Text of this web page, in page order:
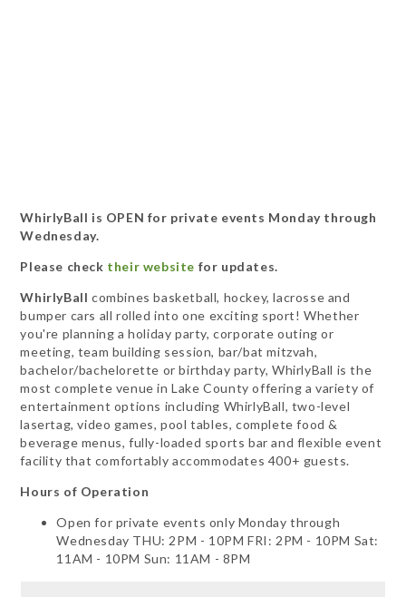
WhirlyBall is OPEN for private events Monday through
Wednesday.
Please check their website for updates.
WhirlyBallcombines basketball, hockey, lacrosse and
bumper cars all rolled into one exciting sport! Whether
you're planning a holiday party, corporate outing or
meeting, team building session, bar/bat mitzvah,
bachelor/bachelorette or birthday party, WhirlyBall is the
most complete venue in Lake County offering a variety of
entertainment options including WhirlyBall, two-level
lasertag, video games, pool tables, complete food &
beverage menus, fully-loaded sports bar and flexible event
facility that comfortably accommodates 400+ guests.
Hours of Operation
Open for private events only Monday through
Wednesday THU: 2PM - 10PM FRI: 2PM - 10PM Sat:
11AM - 10PM Sun: 11AM - 8PM